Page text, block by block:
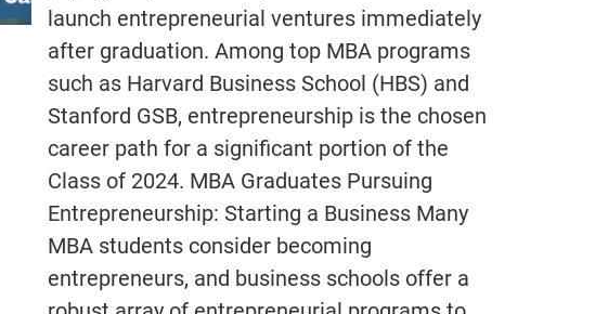
launch entrepreneurial ventures immediately
after graduation. Among top MBA programs
such as Harvard Business School (HBS) and
Stanford GSB, entrepreneurship is the chosen
career path for a significant portion of the
Class of 2024. MBA Graduates Pursuing
Entrepreneurship: Starting a Business Many
MBA students consider becoming
entrepreneurs, and business schools offer a